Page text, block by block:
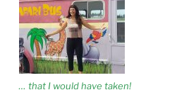
… that I would have taken!